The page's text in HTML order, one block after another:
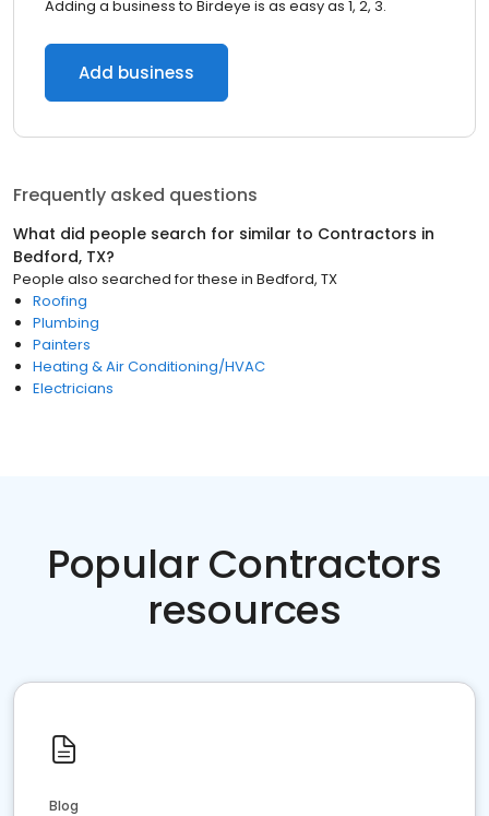
Adding a business to Birdeye is as easy as 1, 2, 3.
Add business
Frequently asked questions
What did people search for similar to Contractors in
Bedford, TX?
People also searched for these in Bedford, TX
Roofing
Plumbing
Painters
Heating & Air Conditioning/HVAC
Electricians
Popular Contractors
resources
Blog